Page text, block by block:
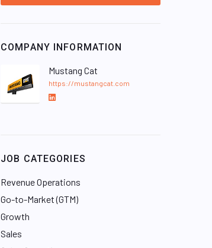
COMPANY INFORMATION
Mustang Cat
https://mustangcat.com
L
d
n
JOB CATEGORIES
Revenue Operations
Go-to-Market (GTM)
Growth
Sales